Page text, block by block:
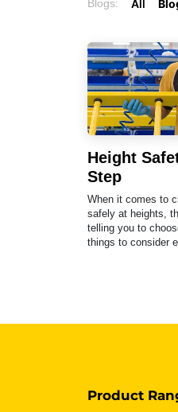
Blogs: All
Height
Step
When it comes to
safely at heights,
telling you to
things to consider
Product